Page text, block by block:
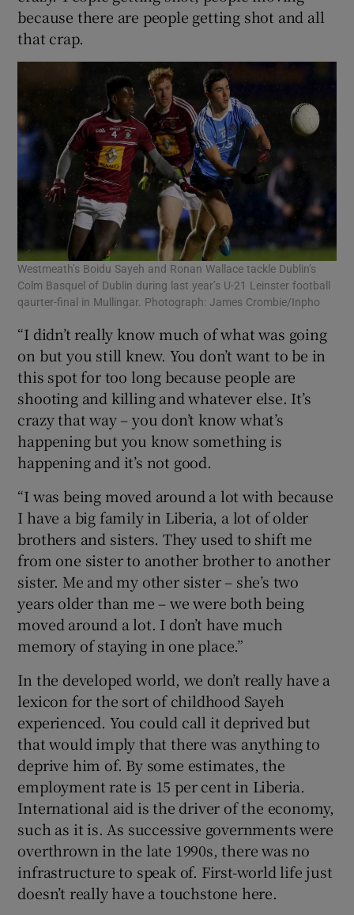
because there are people getting shot and all
that crap.
Westmeath’s Boidu Sayeh and Ronan Wallace tackle Dublin’s
Colm Basquel of Dublin during last year’s U-21 Leinster football
qaurter-final in Mullingar. Photograph: James Crombie/Inpho
“I didn’t really know much of what was going
on but you still knew. You don’t want to be in
this spot for too long because people are
shooting and killing and whatever else. It’s
crazy that way – you don’t know what’s
happening but you know something is
happening and it’s not good.
“I was being moved around a lot with because
I have a big family in Liberia, a lot of older
brothers and sisters. They used to shift me
from one sister to another brother to another
sister. Me and my other sister – she’s two
years older than me – we were both being
moved around a lot. I don’t have much
memory of staying in one place.”
In the developed world, we don’t really have a
lexicon for the sort of childhood Sayeh
experienced. You could call it deprived but
that would imply that there was anything to
deprive him of. By some estimates, the
employment rate is 15 per cent in Liberia.
International aid is the driver of the economy,
such as it is. As successive governments were
overthrown in the late 1990s, there was no
infrastructure to speak of. First-world life just
doesn’t really have a touchstone here.